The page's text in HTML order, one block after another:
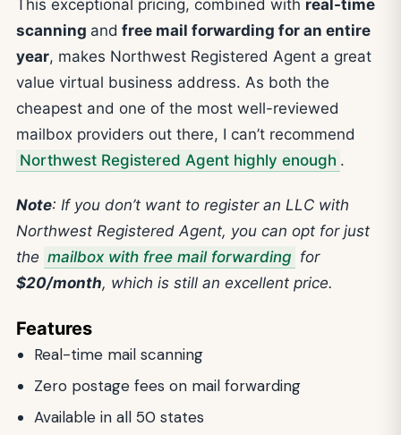
This exceptional pricing, combined with real-time
scanning and free mail forwarding for an entire
year, makes Northwest Registered Agent a great
value virtual business address. As both the
cheapest and one of the most well-reviewed
mailbox providers out there, I can’t recommend
Northwest Registered Agent highly enough .
Note: If you don’t want to register an LLC with
Northwest Registered Agent, you can opt for just
the mailbox with free mail forwarding for
$20/month, which is still an excellent price.
Features
Real-time mail scanning
Zero postage fees on mail forwarding
Available in all 50 states